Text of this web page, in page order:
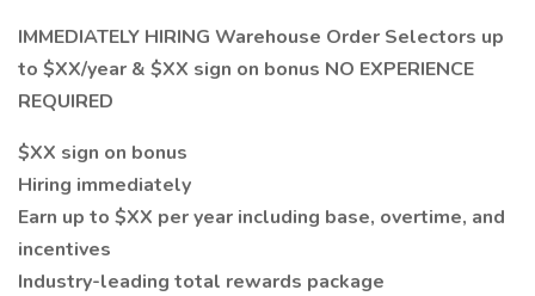
IMMEDIATELY HIRING Warehouse Order Selectors up
to $XX/year & $XX sign on bonus NO EXPERIENCE
REQUIRED
$XX sign on bonus
Hiring immediately
Earn up to $XX per year including base, overtime, and
incentives
Industry-leading total rewards package